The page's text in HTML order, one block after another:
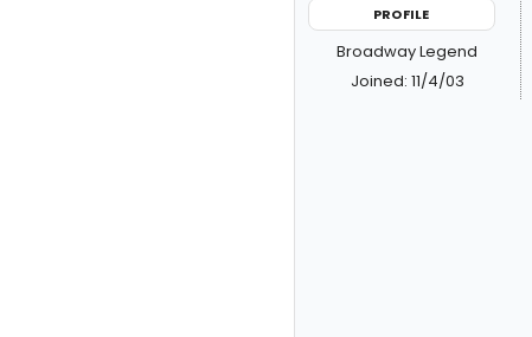
PROFILE
Broadway Legend
Joined: 11/4/03